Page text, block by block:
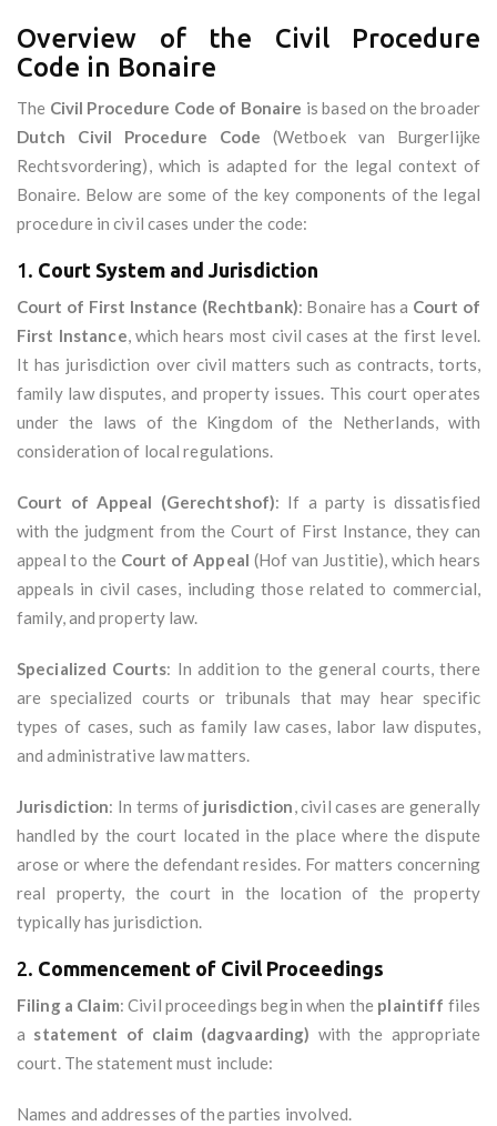
Overview of the Civil Procedure
Code in Bonaire
The Civil Procedure Code of Bonaire is based on the broader
Dutch Civil Procedure Code (Wetboek van Burgerlijke
Rechtsvordering), which is adapted for the legal context of
Bonaire. Below are some of the key components of the legal
procedure in civil cases under the code:
1. Court System and Jurisdiction
Court of First Instance (Rechtbank): Bonaire has a Court of
First Instance, which hears most civil cases at the first level.
It has jurisdiction over civil matters such as contracts, torts,
family law disputes, and property issues. This court operates
under the laws of the Kingdom of the Netherlands, with
consideration of local regulations.
Court of Appeal (Gerechtshof): If a party is dissatisfied
with the judgment from the Court of First Instance, they can
appeal to the Court of Appeal (Hof van Justitie), which hears
appeals in civil cases, including those related to commercial,
family, and property law.
Specialized Courts: In addition to the general courts, there
are specialized courts or tribunals that may hear specific
types of cases, such as family law cases, labor law disputes,
and administrative law matters.
Jurisdiction: In terms of jurisdiction, civil cases are generally
handled by the court located in the place where the dispute
arose or where the defendant resides. For matters concerning
real property, the court in the location of the property
typically has jurisdiction.
2. Commencement of Civil Proceedings
Filing a Claim: Civil proceedings begin when the plaintiff files
a statement of claim (dagvaarding) with the appropriate
court. The statement must include:
Names and addresses of the parties involved.